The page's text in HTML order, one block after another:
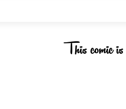
This comic is